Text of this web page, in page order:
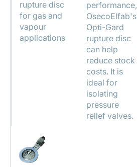
rupture disc
for gas and
vapour
applications
performance,
OsecoElfab's
Opti-Gard
rupture disc
can help
reduce stock
costs. It is
ideal for
isolating
pressure
relief valves.